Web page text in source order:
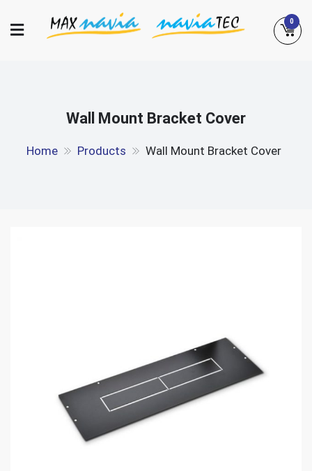
to
0
Wall Mount Bracket Cover
Home Products Wall Mount Bracket Cover